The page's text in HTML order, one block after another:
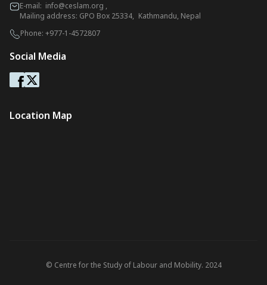
E-mail: info@ceslam.org ,
Mailing address: GPO Box 25334, Kathmandu, Nepal
Phone: +977-1-4572807
Social Media
Location Map
© Centre for the Study of Labour and Mobility. 2024